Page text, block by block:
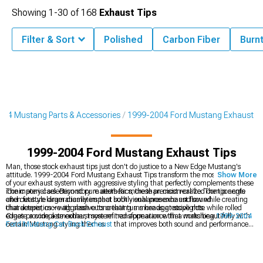
Mustang Parts & Accessories 1999-2004 Ford Mustang Exhaust
1999-2004 Ford Mustang Exhaust Tips
Man, those stock exhaust tips just don't do justice to a New Edge Mustang's
attitude. 1999-2004 Ford Mustang Exhaust Tips transform the most visible part
of your exhaust system with aggressive styling that perfectly complements these
iconic pony cars. Beyond pure aesthetics, these precision-crafted components
often feature larger diameters that subtly enhance exhaust flow while creating
that deeper, more aggressive tone that turns heads at stoplights.
The material selection story matters far more than most realize. The tip angle
and cut style dramatically impact both visual presence and sound
characteristics – with slash cuts creating a more aggressive note while rolled
edges provide a smoother, more refined appearance that works beautifully with
certain Mustang styling themes.
Create a complete exhaust system transformation with a matching1999-2004
Ford Mustang Cat-Back Exhaustthat improves both sound and performance
Show More
Showing 1-30 of168 Exhaust Tips
Filter & Sort Polished Carbon Fiber Burnt